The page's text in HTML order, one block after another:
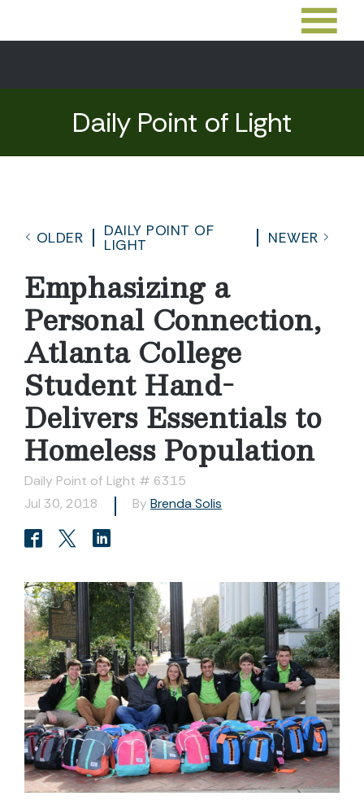
Daily Point of Light
OLDER
DAILY POINT OF
LIGHT
NEWER
Emphasizing a
Personal Connection,
Atlanta College
Student Hand-
Delivers Essentials to
Homeless Population
Daily Point of Light # 6315
Jul 30, 2018
By Brenda Solis